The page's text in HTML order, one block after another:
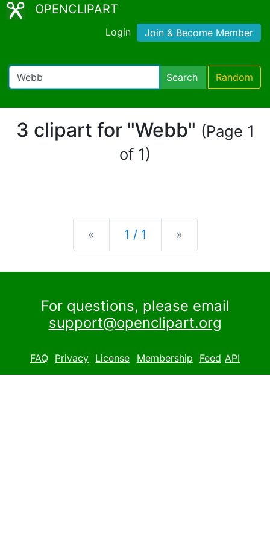
OPENCLIPART
Login Join & Become Member
Search Random
3 clipart for "Webb" (Page 1
of 1)
« Previous
1 / 1 »
For questions, please email
support@openclipart.org
FAQ Privacy License Membership Feed API